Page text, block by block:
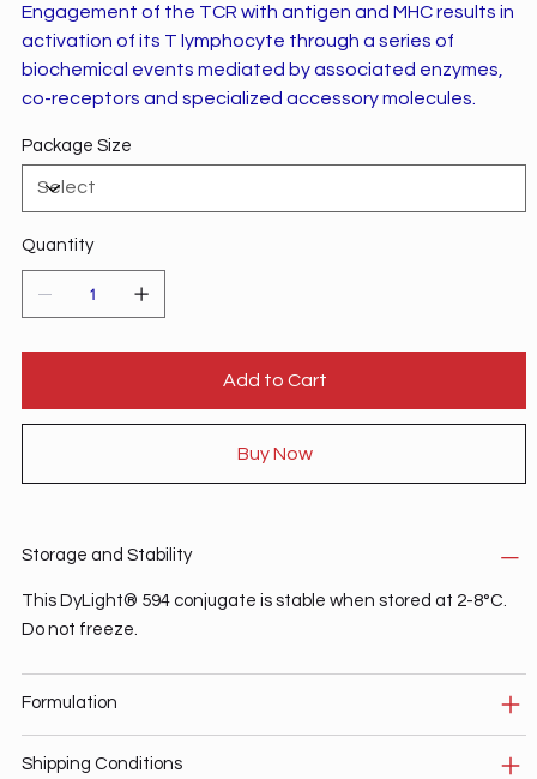
Engagement of the TCR with antigen and MHC results in
activation of its T lymphocyte through a series of
biochemical events mediated by associated enzymes,
co-receptors and specialized accessory molecules.
Package Size
Quantity
Add to Cart
Buy Now
Storage and Stability
This DyLight® 594 conjugate is stable when stored at 2-8°C.
Do not freeze.
Formulation
Shipping Conditions